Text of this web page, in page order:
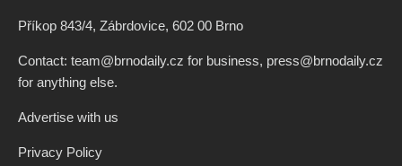
Příkop 843/4, Zábrdovice, 602 00 Brno
Contact: team@brnodaily.cz for business, press@brnodaily.cz
for anything else.
Advertise with us
Privacy Policy